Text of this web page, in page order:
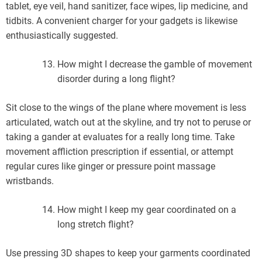
tablet, eye veil, hand sanitizer, face wipes, lip medicine, and
tidbits. A convenient charger for your gadgets is likewise
enthusiastically suggested.
How might I decrease the gamble of movement
disorder during a long flight?
Sit close to the wings of the plane where movement is less
articulated, watch out at the skyline, and try not to peruse or
taking a gander at evaluates for a really long time. Take
movement affliction prescription if essential, or attempt
regular cures like ginger or pressure point massage
wristbands.
How might I keep my gear coordinated on a
long stretch flight?
Use pressing 3D shapes to keep your garments coordinated